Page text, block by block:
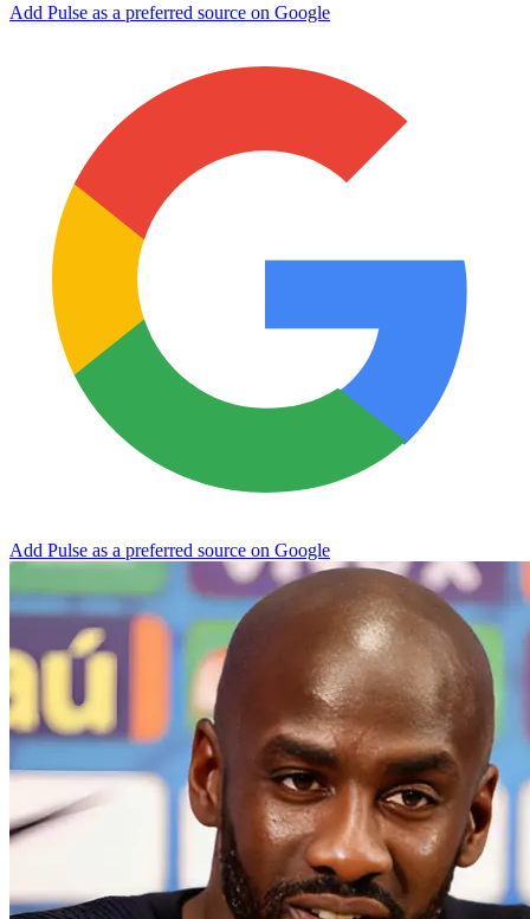
Add Pulse as a preferred source on Google
Add Pulse as a preferred source on Google